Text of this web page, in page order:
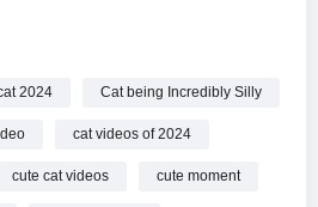
2024 Cat being Incredibly Silly
cat videos of 2024
cute cat videos cute moment